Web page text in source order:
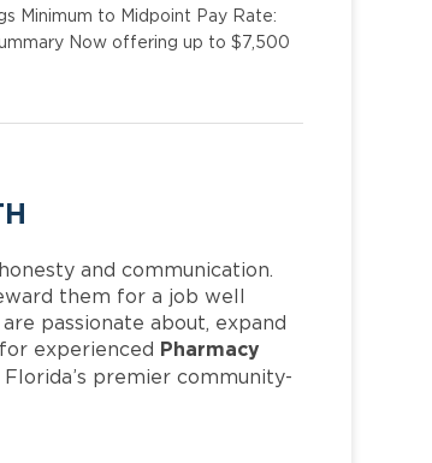
Minimum to Midpoint Pay Rate:
Now offering up to $7,500
and communication.
them for a job well
passionate about, expand
experienced Pharmacy
premier community-